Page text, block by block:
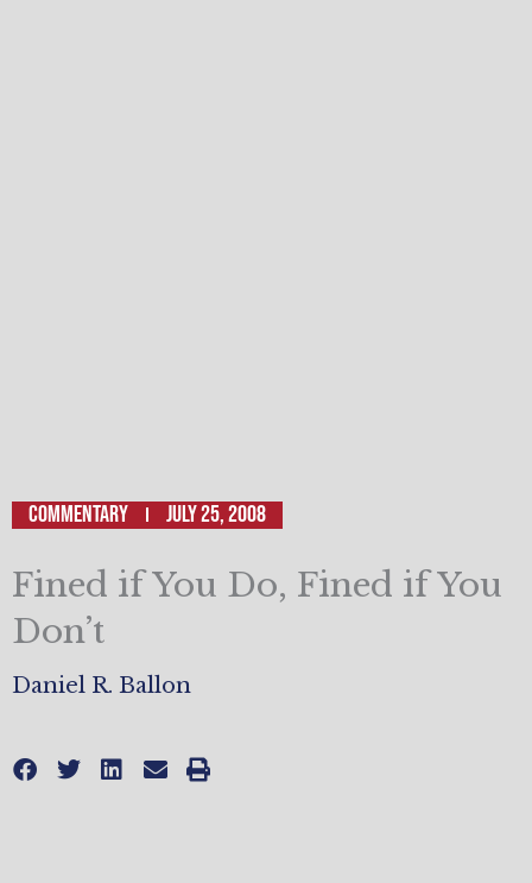
Commentary July 25, 2008
Fined if You Do, Fined if You
Don’t
Daniel R. Ballon